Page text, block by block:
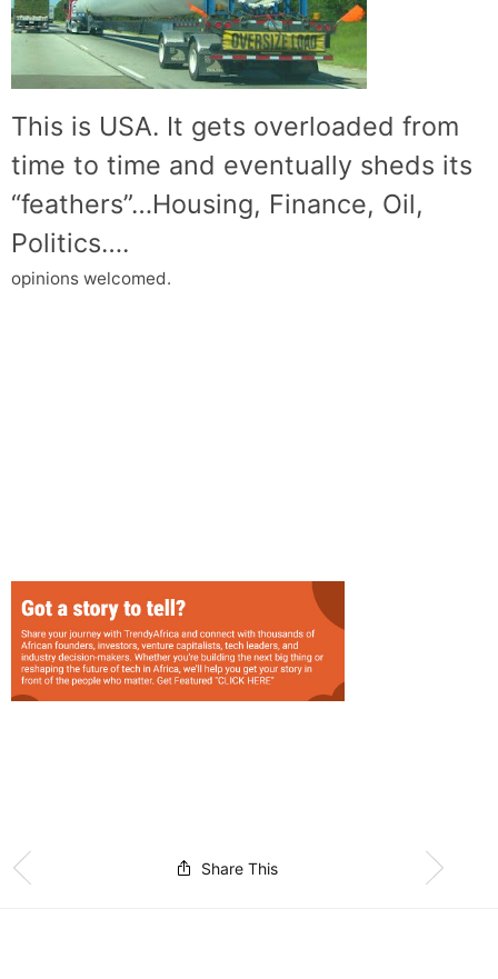
This is USA. It gets overloaded from
time to time and eventually sheds its
“feathers”…Housing, Finance, Oil,
Politics….
opinions welcomed.
Share This